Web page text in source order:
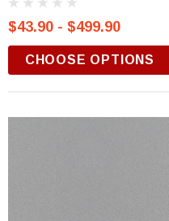
$43.90 - $499.90
CHOOSE OPTIONS